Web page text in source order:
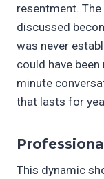
resentment.
discussed
was never
could have
minute
that lasts for
This dynamic